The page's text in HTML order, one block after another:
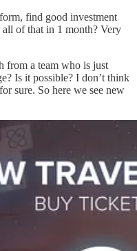
find good investment
all of that in 1 month? Very
from a team who is just
Is it possible? I don’t think
sure. So here we see new